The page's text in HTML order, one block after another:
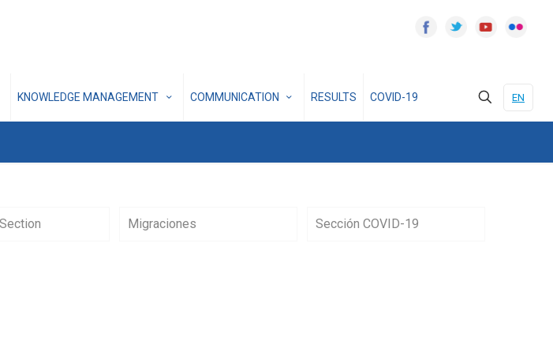
KNOWLEDGE MANAGEMENT COMMUNICATION RESULTS COVID-19 EN
Migraciones Sección COVID-19